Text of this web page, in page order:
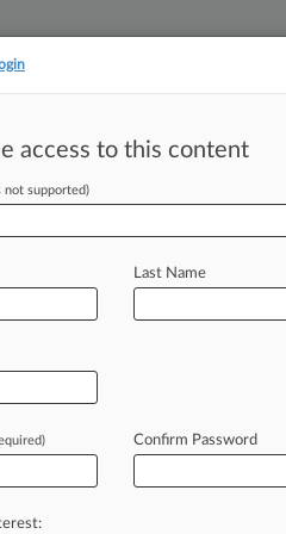
activity
be available in Pacer.
access to this content
not supported)
Last Name
Confirm Password